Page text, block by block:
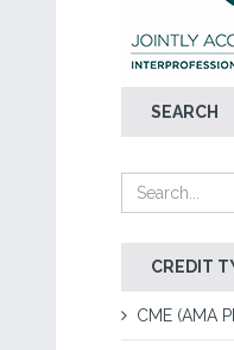
SEARCH
CREDIT
CME (AMA